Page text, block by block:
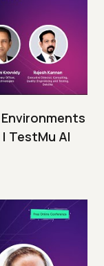
TestMu AI